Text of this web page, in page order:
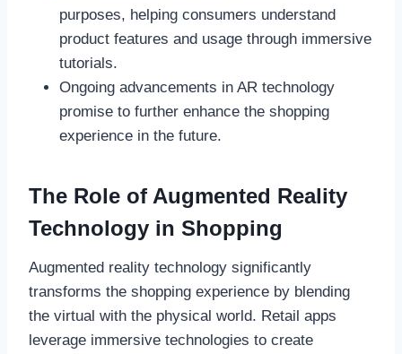
purposes, helping consumers understand
product features and usage through immersive
tutorials.
Ongoing advancements in AR technology
promise to further enhance the shopping
experience in the future.
The Role of Augmented Reality
Technology in Shopping
Augmented reality technology significantly
transforms the shopping experience by blending
the virtual with the physical world. Retail apps
leverage immersive technologies to create